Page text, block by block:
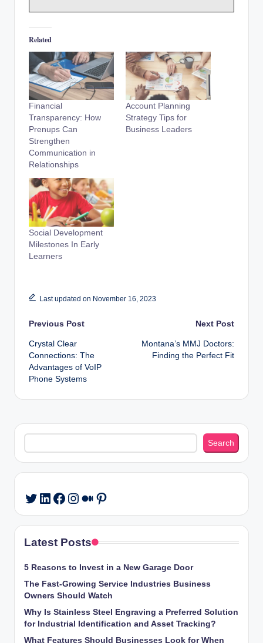
Related
Financial
Transparency: How
Prenups Can
Strengthen
Communication in
Relationships
Account Planning
Strategy Tips for
Business Leaders
Social Development
Milestones In Early
Learners
Last updated on November 16, 2023
Post
navigation
Previous Post
Crystal Clear
Connections: The
Advantages of VoIP
Phone Systems
Next Post
Montana’s MMJ Doctors:
Finding the Perfect Fit
Search
Search
Twitter
LinkedIn
Facebook
Instagram
Medium
Pinterest
Latest Posts
5 Reasons to Invest in a New Garage Door
The Fast-Growing Service Industries Business
Owners Should Watch
Why Is Stainless Steel Engraving a Preferred Solution
for Industrial Identification and Asset Tracking?
What Features Should Businesses Look for When